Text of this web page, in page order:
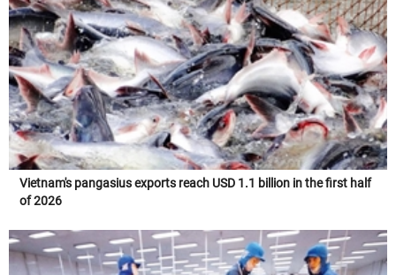
Vietnam's pangasius exports reach USD 1.1 billion in the first half
of 2026